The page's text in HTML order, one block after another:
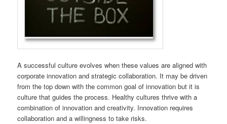
A successful culture evolves when these values are aligned with
corporate innovation and strategic collaboration. It may be driven
from the top down with the common goal of innovation but it is
culture that guides the process. Healthy cultures thrive with a
combination of innovation and creativity. Innovation requires
collaboration and a willingness to take risks.